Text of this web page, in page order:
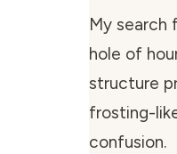
My search
hole of
structure
frosting-
confusion.